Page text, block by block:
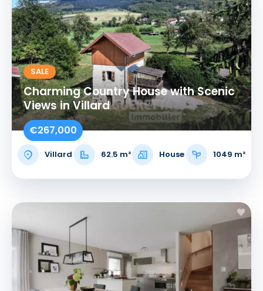
SALE
Charming Country House with Scenic
Views in Villard
€267,000
Villard 62.5 m² House 1049 m²